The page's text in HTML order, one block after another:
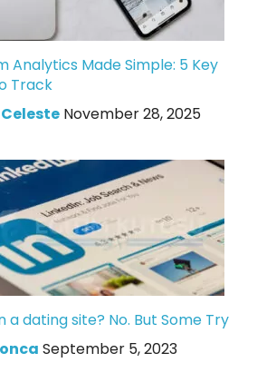
Analytics Made Simple: 5 Key
Track
November 28, 2025
a dating site? No. But Some Try
September 5, 2023